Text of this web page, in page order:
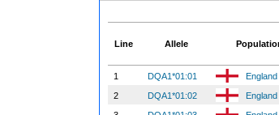
Line Allele
1 DQA1*01:01
2
DQA1*01:02